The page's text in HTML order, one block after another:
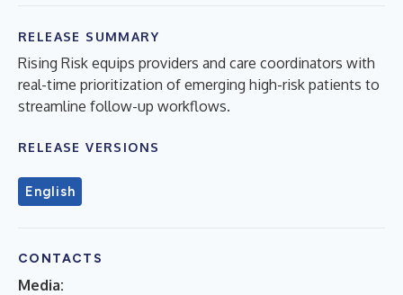
RELEASE SUMMARY
Rising Risk equips providers and care coordinators with
real-time prioritization of emerging high-risk patients to
streamline follow-up workflows.
RELEASE VERSIONS
English
CONTACTS
Media: